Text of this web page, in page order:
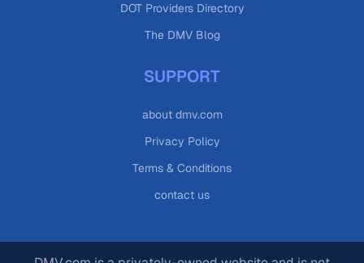
DOT Providers Directory
The DMV Blog
SUPPORT
about dmv.com
Privacy Policy
Terms & Conditions
contact us